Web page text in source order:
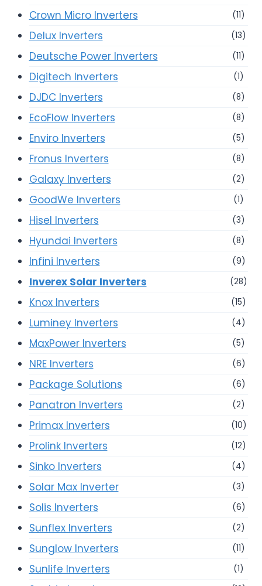
Crown Micro Inverters (11)
Delux Inverters (13)
Deutsche Power Inverters (11)
Digitech Inverters (1)
DJDC Inverters (8)
EcoFlow Inverters (8)
Enviro Inverters (5)
Fronus Inverters (8)
Galaxy Inverters (2)
GoodWe Inverters (1)
Hisel Inverters (3)
Hyundai Inverters (8)
Infini Inverters (9)
Inverex Solar Inverters (28)
Knox Inverters (15)
Luminey Inverters (4)
MaxPower Inverters (5)
NRE Inverters (6)
Package Solutions (6)
Panatron Inverters (2)
Primax Inverters (10)
Prolink Inverters (12)
Sinko Inverters (4)
Solar Max Inverter (3)
Solis Inverters (6)
Sunflex Inverters (2)
Sunglow Inverters (11)
Sunlife Inverters (1)